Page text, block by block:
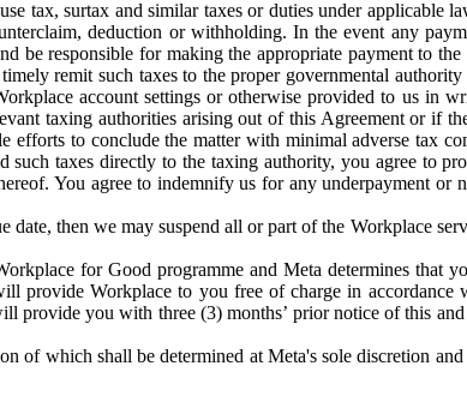
tax, surtax and similar taxes or duties under applicable
deduction or withholding. In the event any
responsible for making the appropriate payment to the
remit such taxes to the proper governmental
account settings or otherwise provided to us in
taxing authorities arising out of this Agreement or if
efforts to conclude the matter with minimal adverse tax
taxes directly to the taxing authority, you agree to
You agree to indemnify us for any underpayment or
then we may suspend all or part of the Workplace
for Good programme and Meta determines that
provide Workplace to you free of charge in accordance
you with three (3) months’ prior notice of this
which shall be determined at Meta's sole discretion